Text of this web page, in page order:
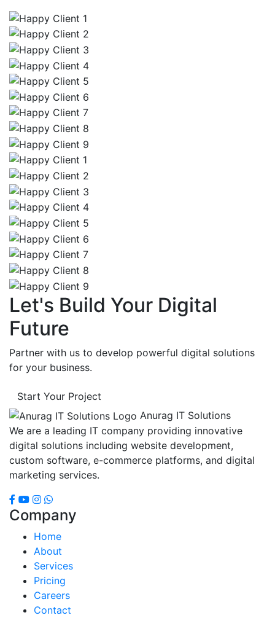
Let's Build Your Digital
Future
Partner with us to develop powerful digital solutions
for your business.
Start Your Project
Anurag IT Solutions
We are a leading IT company providing innovative
digital solutions including website development,
custom software, e-commerce platforms, and digital
marketing services.
Company
Home
About
Services
Pricing
Careers
Contact